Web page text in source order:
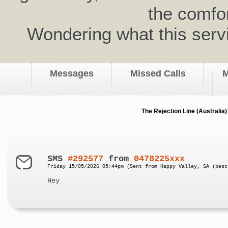
the
Wondering what this
Messages Missed Calls
The Rejection Line
SMS#292577 from 0478225xxx
Friday 15/05/2026 05:44pm (Sent from Happy Valley, SA
Hey